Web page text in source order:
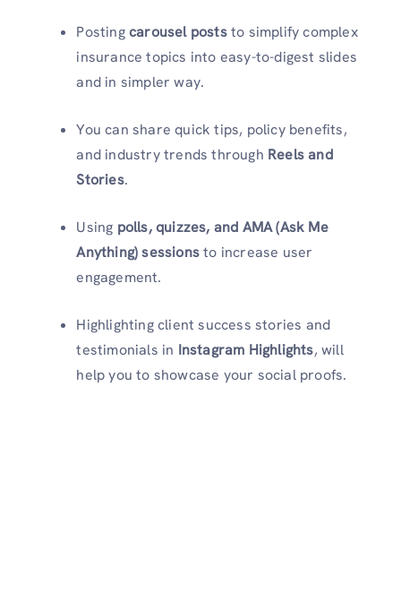
Postingcarousel poststo simplify complex
insurance topics into easy-to-digest slides
and in simpler way.
You can share quick tips, policy benefits,
and industry trends through Reels and
Stories.
Using polls, quizzes, and AMA (Ask Me
Anything) sessionsto increase user
engagement.
Highlighting client success stories and
testimonials in Instagram Highlights, will
help you to showcase your social proofs.